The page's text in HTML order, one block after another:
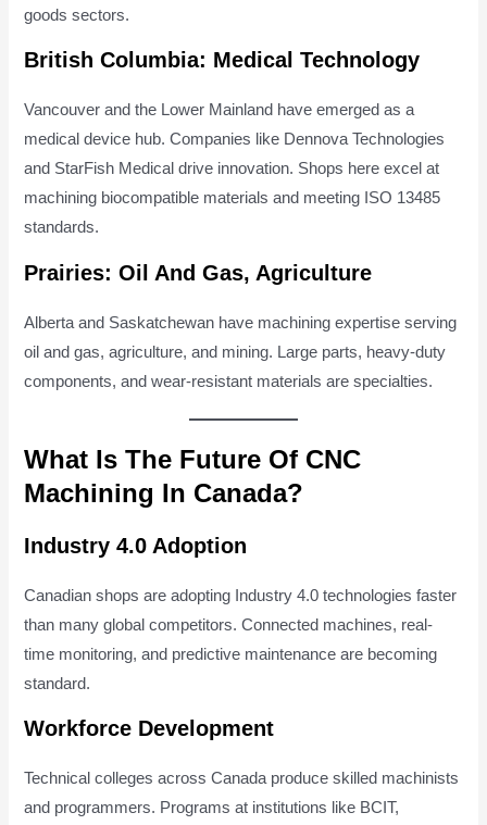
goods sectors.
British Columbia: Medical Technology
Vancouver and the Lower Mainland have emerged as a
medical device hub. Companies like Dennova Technologies
and StarFish Medical drive innovation. Shops here excel at
machining biocompatible materials and meeting ISO 13485
standards.
Prairies: Oil And Gas, Agriculture
Alberta and Saskatchewan have machining expertise serving
oil and gas, agriculture, and mining. Large parts, heavy-duty
components, and wear-resistant materials are specialties.
What Is The Future Of CNC
Machining In Canada?
Industry 4.0 Adoption
Canadian shops are adopting Industry 4.0 technologies faster
than many global competitors. Connected machines, real-
time monitoring, and predictive maintenance are becoming
standard.
Workforce Development
Technical colleges across Canada produce skilled machinists
and programmers. Programs at institutions like BCIT,